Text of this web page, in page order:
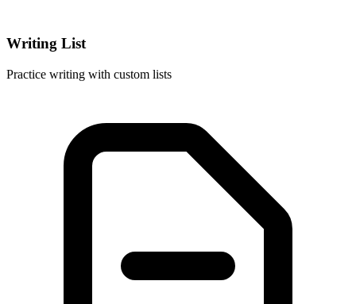
Writing List
Practice writing with custom lists